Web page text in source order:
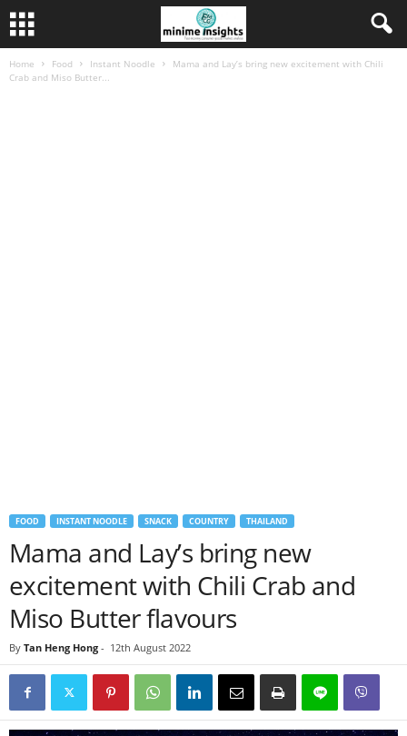
Home Food Instant Noodle
Mama and Lay’s bring new excitement with Chili
Crab and Miso Butter...
FOOD INSTANT NOODLE SNACK COUNTRY THAILAND
Mama and Lay’s bring new
excitement with Chili Crab and
Miso Butter flavours
By Tan Heng Hong - 12th August 2022